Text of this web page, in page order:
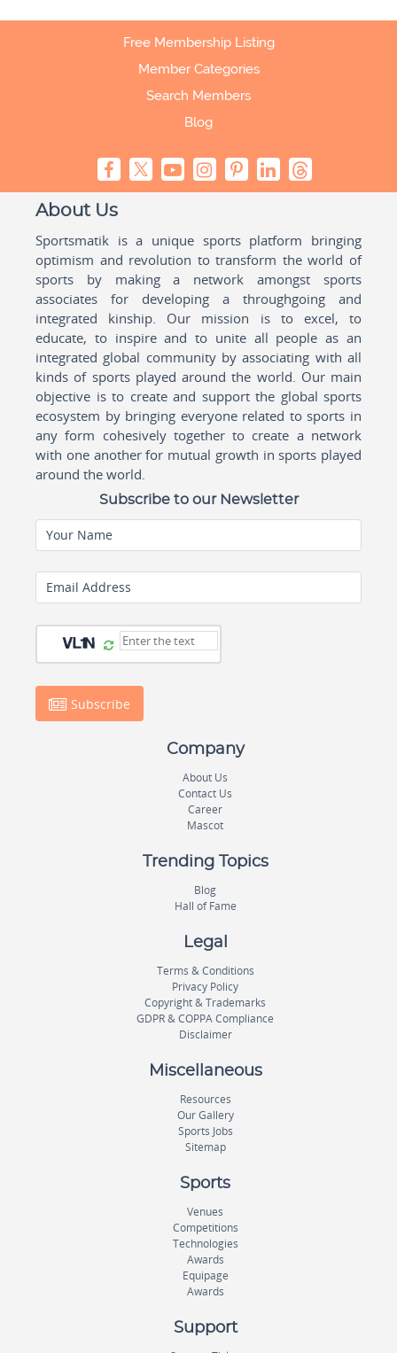
Free Membership Listing
Member Categories
Search Members
Blog
About Us
Sportsmatik is a unique sports platform bringing
optimism and revolution to transform the world of
sports by making a network amongst sports
associates for developing a throughgoing and
integrated kinship. Our mission is to excel, to
educate, to inspire and to unite all people as an
integrated global community by associating with all
kinds of sports played around the world. Our main
objective is to create and support the global sports
ecosystem by bringing everyone related to sports in
any form cohesively together to create a network
with one another for mutual growth in sports played
around the world.
Subscribe to our Newsletter
Your Name
Email Address
Subscribe
Company
About Us
Contact Us
Career
Mascot
Trending Topics
Blog
Hall of Fame
Legal
Terms & Conditions
Privacy Policy
Copyright & Trademarks
GDPR & COPPA Compliance
Disclaimer
Miscellaneous
Resources
Our Gallery
Sports Jobs
Sitemap
Sports
Venues
Competitions
Technologies
Awards
Equipage
Awards
Support